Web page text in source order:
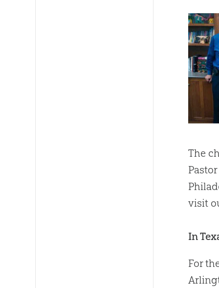
The
visit
In
For